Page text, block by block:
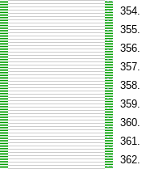
354.
355.
356.
357.
358.
359.
360.
361.
362.